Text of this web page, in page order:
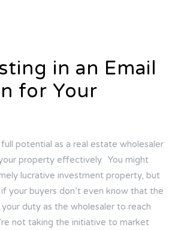
in an Email
for Your
full potential as a real estate wholesaler
property effectively. You might
lucrative investment property, but
your buyers don’t even know that the
duty as the wholesaler to reach
not taking the initiative to market